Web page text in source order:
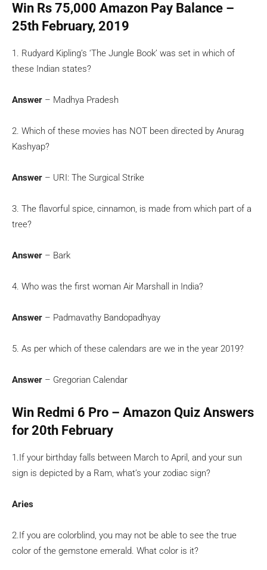
Win Rs 75,000 Amazon Pay Balance –
25th February, 2019
1. Rudyard Kipling’s ‘The Jungle Book’ was set in which of
these Indian states?
Answer – Madhya Pradesh
2. Which of these movies has NOT been directed by Anurag
Kashyap?
Answer – URI: The Surgical Strike
3. The flavorful spice, cinnamon, is made from which part of a
tree?
Answer – Bark
4. Who was the first woman Air Marshall in India?
Answer – Padmavathy Bandopadhyay
5. As per which of these calendars are we in the year 2019?
Answer – Gregorian Calendar
Win Redmi 6 Pro – Amazon Quiz Answers
for 20th February
1.If your birthday falls between March to April, and your sun
sign is depicted by a Ram, what’s your zodiac sign?
Aries
2.If you are colorblind, you may not be able to see the true
color of the gemstone emerald. What color is it?